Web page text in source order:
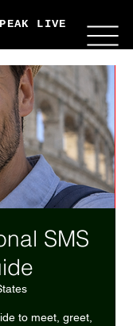
LIVE
SMS
to meet, greet,